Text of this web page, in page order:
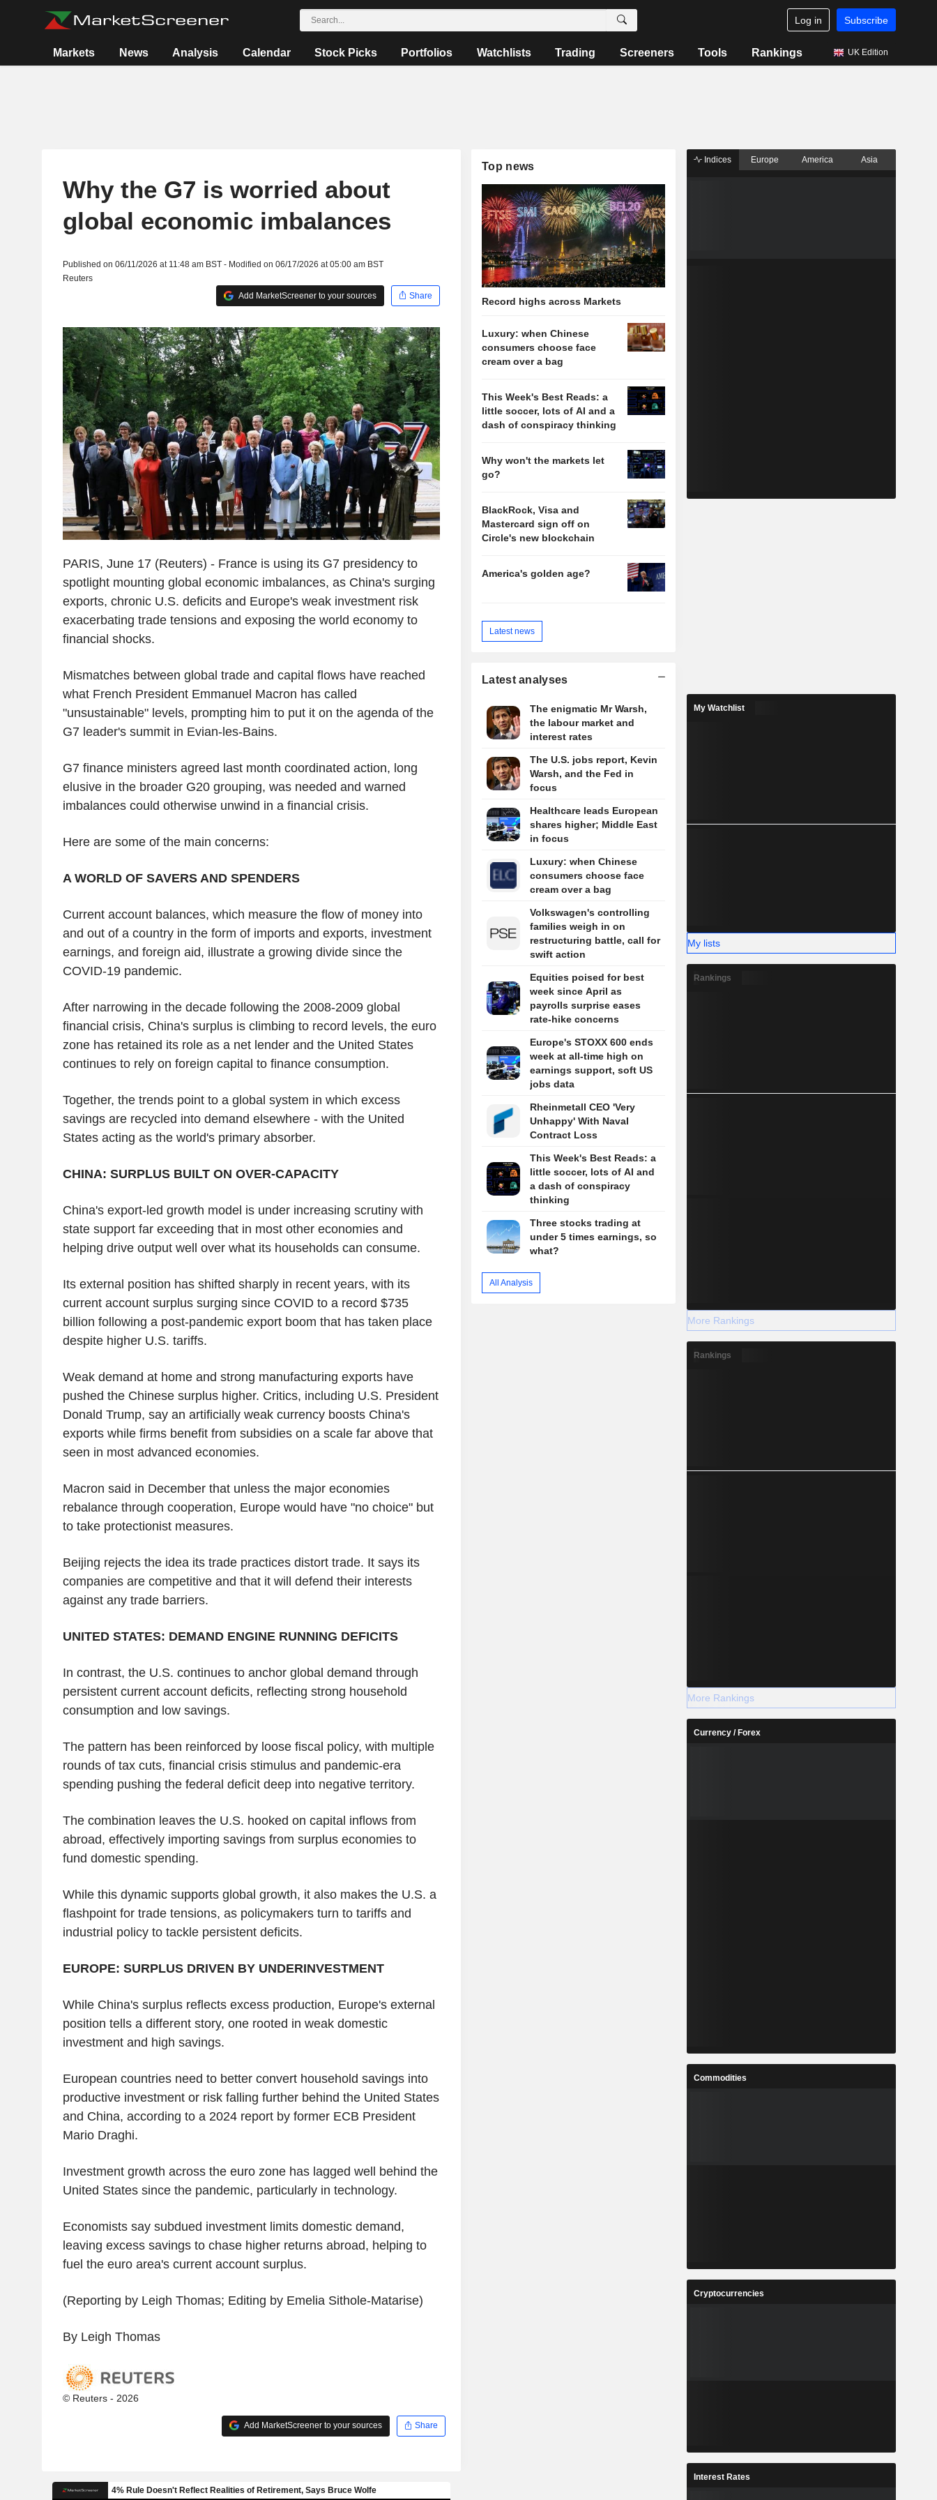
Log in Subscribe
Markets News Analysis Calendar Stock Picks Portfolios Watchlists Trading Screeners Tools Rankings UK Edition
Why the G7 is worried about
global economic imbalances
Published on 06/11/2026 at 11:48 am BST - Modified on 06/17/2026 at 05:00 am BST
Reuters
Add MarketScreener to your sources
Share
PARIS, June 17 (Reuters) - France is using its G7 presidency to
spotlight mounting global economic imbalances, as China's surging
exports, chronic U.S. deficits and Europe's weak investment risk
exacerbating trade tensions and exposing the world economy to
financial shocks.
Mismatches between global trade and capital flows have reached
what French President Emmanuel Macron has called
"unsustainable" levels, prompting him to put it on the agenda of the
G7 leader's summit in Evian-les-Bains.
G7 finance ministers agreed last month coordinated action, long
elusive in the broader G20 grouping, was needed and warned
imbalances could otherwise unwind in a financial crisis.
Here are some of the main concerns:
A WORLD OF SAVERS AND SPENDERS
Current account balances, which measure the flow of money into
and out of a country in the form of imports and exports, investment
earnings, and foreign aid, illustrate a growing divide since the
COVID-19 pandemic.
After narrowing in the decade following the 2008-2009 global
financial crisis, China's surplus is climbing to record levels, the euro
zone has retained its role as a net lender and the United States
continues to rely on foreign capital to finance consumption.
Together, the trends point to a global system in which excess
savings are recycled into demand elsewhere - with the United
States acting as the world's primary absorber.
CHINA: SURPLUS BUILT ON OVER-CAPACITY
China's export-led growth model is under increasing scrutiny with
state support far exceeding that in most other economies and
helping drive output well over what its households can consume.
Its external position has shifted sharply in recent years, with its
current account surplus surging since COVID to a record $735
billion following a post-pandemic export boom that has taken place
despite higher U.S. tariffs.
Weak demand at home and strong manufacturing exports have
pushed the Chinese surplus higher. Critics, including U.S. President
Donald Trump, say an artificially weak currency boosts China's
exports while firms benefit from subsidies on a scale far above that
seen in most advanced economies.
Macron said in December that unless the major economies
rebalance through cooperation, Europe would have "no choice" but
to take protectionist measures.
Beijing rejects the idea its trade practices distort trade. It says its
companies are competitive and that it will defend their interests
against any trade barriers.
UNITED STATES: DEMAND ENGINE RUNNING DEFICITS
In contrast, the U.S. continues to anchor global demand through
persistent current account deficits, reflecting strong household
consumption and low savings.
The pattern has been reinforced by loose fiscal policy, with multiple
rounds of tax cuts, financial crisis stimulus and pandemic-era
spending pushing the federal deficit deep into negative territory.
The combination leaves the U.S. hooked on capital inflows from
abroad, effectively importing savings from surplus economies to
fund domestic spending.
While this dynamic supports global growth, it also makes the U.S. a
flashpoint for trade tensions, as policymakers turn to tariffs and
industrial policy to tackle persistent deficits.
EUROPE: SURPLUS DRIVEN BY UNDERINVESTMENT
While China's surplus reflects excess production, Europe's external
position tells a different story, one rooted in weak domestic
investment and high savings.
European countries need to better convert household savings into
productive investment or risk falling further behind the United States
and China, according to a 2024 report by former ECB President
Mario Draghi.
Investment growth across the euro zone has lagged well behind the
United States since the pandemic, particularly in technology.
Economists say subdued investment limits domestic demand,
leaving excess savings to chase higher returns abroad, helping to
fuel the euro area's current account surplus.
(Reporting by Leigh Thomas; Editing by Emelia Sithole-Matarise)
By Leigh Thomas
© Reuters - 2026
Add MarketScreener to your sources Share
Top news
Record highs across Markets
Luxury: when Chinese
consumers choose face
cream over a bag
This Week's Best Reads: a
little soccer, lots of AI and a
dash of conspiracy thinking
Why won't the markets let
go?
BlackRock, Visa and
Mastercard sign off on
Circle's new blockchain
America's golden age?
Latest news
Latest analyses
The enigmatic Mr Warsh,
the labour market and
interest rates
The U.S. jobs report, Kevin
Warsh, and the Fed in
focus
Healthcare leads European
shares higher; Middle East
in focus
Luxury: when Chinese
consumers choose face
cream over a bag
Volkswagen's controlling
families weigh in on
restructuring battle, call for
swift action
Equities poised for best
week since April as
payrolls surprise eases
rate-hike concerns
Europe's STOXX 600 ends
week at all-time high on
earnings support, soft US
jobs data
Rheinmetall CEO 'Very
Unhappy' With Naval
Contract Loss
This Week's Best Reads: a
little soccer, lots of AI and
a dash of conspiracy
thinking
Three stocks trading at
under 5 times earnings, so
what?
All Analysis
Indices Europe America Asia
My Watchlist
My lists
Rankings
More Rankings
Rankings
More Rankings
Currency / Forex
Commodities
Cryptocurrencies
Interest Rates